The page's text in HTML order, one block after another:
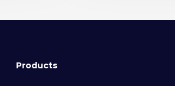
Products